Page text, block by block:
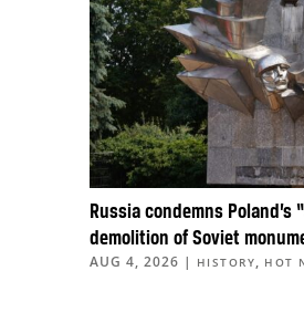
Russia condemns Poland’s
demolition of Soviet
AUG 4, 2026 | HISTORY, HOT